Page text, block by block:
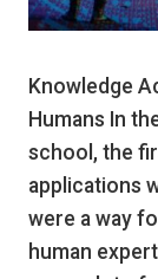
Knowledge
Humans In
school, the
applications
were a way
human